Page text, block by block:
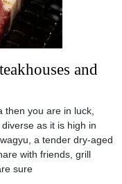
and
then you are in luck,
as it is high in
a tender dry-aged
with friends, grill
sure